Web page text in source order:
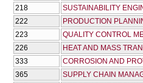
218
SUSTAINABILITY
222
PRODUCTION
223
QUALITY CONTROL
226
HEAT AND MASS
333
CORROSION AND
365
SUPPLY CHAIN